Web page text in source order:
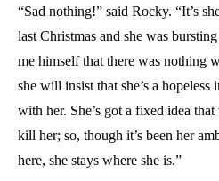
“Sad nothing!” said Rocky. “It’s
last Christmas and she was
me himself that there was nothing
she will insist that she’s a hopeless
with her. She’s got a fixed idea
kill her; so, though it’s been her
here, she stays where she is.”